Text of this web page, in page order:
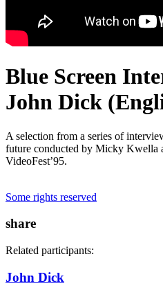
Blue Screen
John Dick
A selection from a series of
future conducted by Micky Kwella
VideoFest’95.
Some rights reserved
share
Related participants:
John Dick